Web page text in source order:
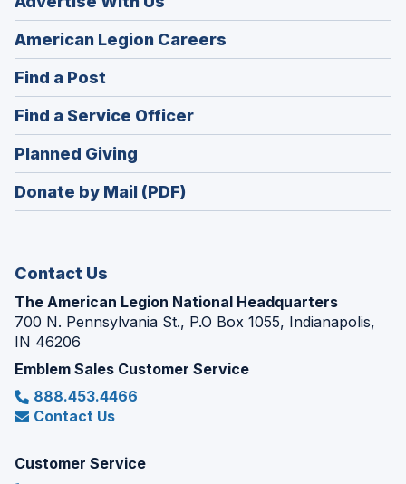
American Legion Careers
in
Find a Post
in
a
new
window)
Find a Service Officer(Opens
in
Planned Giving
in
a
Donate by Mail (PDF)
Contact Us
The American Legion National Headquarters
700 N. Pennsylvania St., P.O Box 1055, Indianapolis,
IN 46206
Emblem Sales Customer Service
888.453.4466
Contact Us
Customer Service